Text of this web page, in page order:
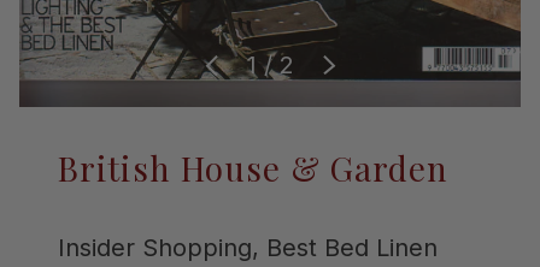
Previous
1 /of
2 Next
British House & Garden
Insider Shopping, Best Bed Linen